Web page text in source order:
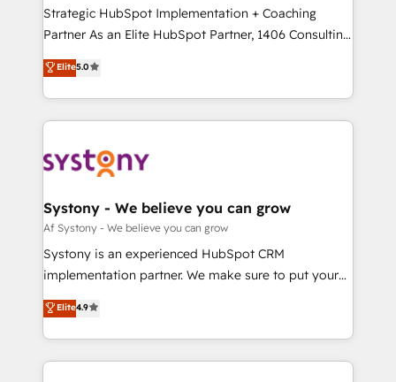
GTMの見える化・自動化まで。全Hub統合運用、デー
タ品質設計、グループ横断のCRM統合に対応します。
の一部をAIが自律実行する組織への移行を設計・実装。
Breeze・Claude等をHubSpotと連携させ、役割定義・
革を、構想から実装・定着までPMOとして主導。「設
定の代行ではなく、設計の責任」を引き受け、部門横断
の統合・浸透・変革管理を実行します。 ▸ CMS戦略設
計・構築：リード獲得・CVR・SEOを前提にした情報設
提供。 ▸ 既存CRM・MAからの移行支援：Salesforce・
Marketo・Pardot等からの移行、カスタム設計、履歴
データ移行と活用設計まで。 ▸ AEO対応：ChatGPT・
か？ ✓ HubSpot Eliteパートナー認定 ✓ HubSpotアワ
Strategic HubSpot Implementation + Coaching
Partner As an Elite HubSpot Partner, 1406 Consulting
helps mid-market revenue teams transform how
they sell, market, and serve. We don't just build your
HubSpot—we teach your team to own it, then stay
to help you keep winning. What We Do ⚙️ CRM
Data & Content 📈 Sales & Marketing Alignment +
Agent Creation 🔄 Custom Integrations & Data
Migration Why 1406 We become part of your team.
Your team learns while we build. We fix what others
broke. Built for mid-market reality—practical
constraints. By the Numbers 🏆 Top 1% of all
HubSpot partners 🔄 Top 5% globally in client
Elite5.0
Systony - We believe you can grow
Af Systony - We believe you can grow
Systony is an experienced HubSpot CRM
implementation partner. We make sure to put your
organization's needs and goals first and think along
with your organization. We are only satisfied once
you are too. Why Systony? - 20+ years of
experience with CRM, Marketing, Sales & Service
Elite4.9